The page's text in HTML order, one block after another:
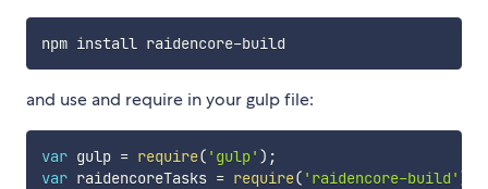
and use and require in your gulp file:
var gulp = require( 'gulp' ) ;
var raidencoreTasks = require( 'raidencore-build' )